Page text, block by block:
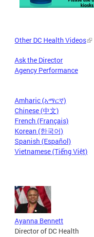
Other DC Health Videos
Ask the Director
Agency Performance
Amharic (አማርኛ)
Chinese (中文)
French (Français)
Korean (한국어)
Spanish (Español)
Vietnamese (Tiếng Việt)
Ayanna Bennett
Director of DC Health